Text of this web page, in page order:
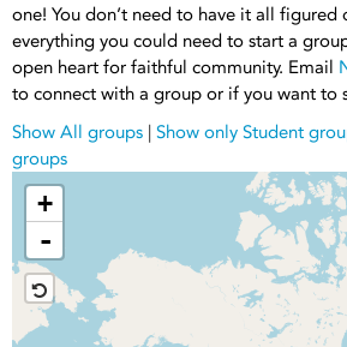
one! You don’t need to have it all figured
everything you could need to start a
open heart for faithful community. Email
to connect with a group or if you want to
Show All groups | Show only Student
groups
+
-